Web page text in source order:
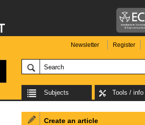
Newsletter Register
Subjects Tools / info
Create an article